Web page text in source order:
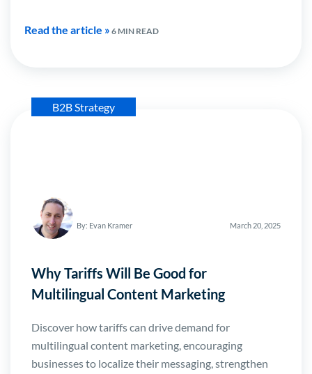
Read the article » 6 MIN READ
B2B Strategy
By: Evan Kramer March 20, 2025
Why Tariffs Will Be Good for
Multilingual Content Marketing
Discover how tariffs can drive demand for
multilingual content marketing, encouraging
businesses to localize their messaging, strengthen